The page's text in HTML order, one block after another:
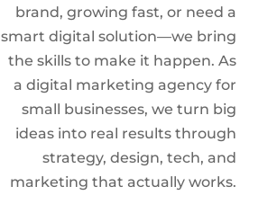
brand, growing fast, or need a
smart digital solution—we bring
the skills to make it happen. As
a digital marketing agency for
small businesses, we turn big
ideas into real results through
strategy, design, tech, and
marketing that actually works.